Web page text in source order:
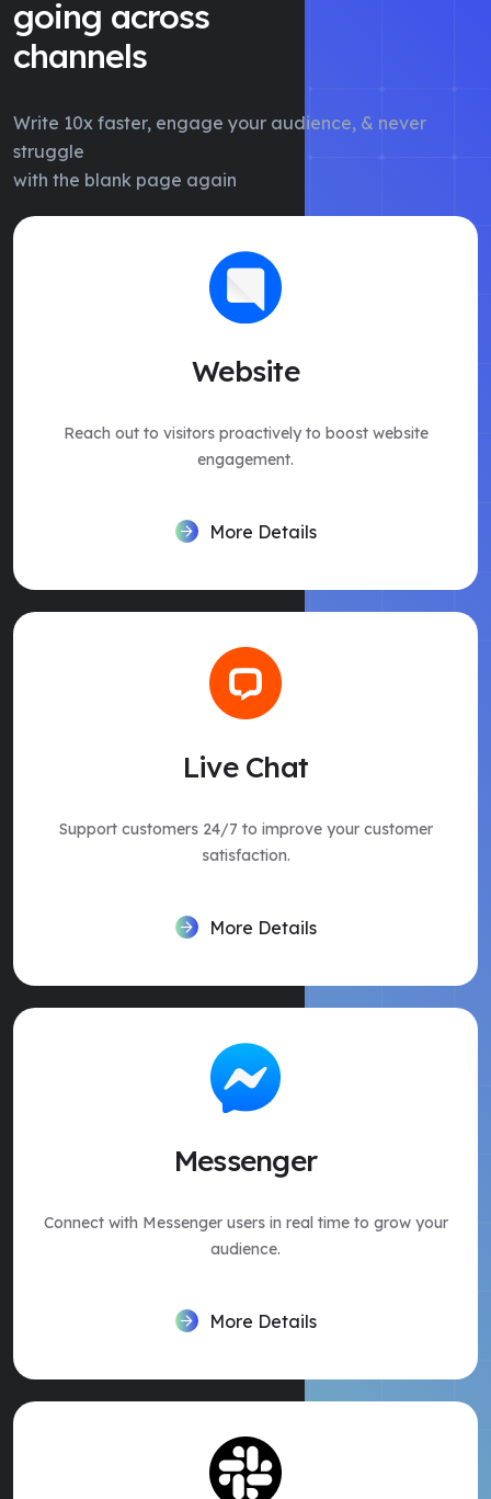
going across
channels
Write 10x faster, engage your audience, & never
struggle
with the blank page again
Website
Reach out to visitors proactively to boost website
engagement.
More Details
Live Chat
Support customers 24/7 to improve your customer
satisfaction.
More Details
Messenger
Connect with Messenger users in real time to grow your
audience.
More Details